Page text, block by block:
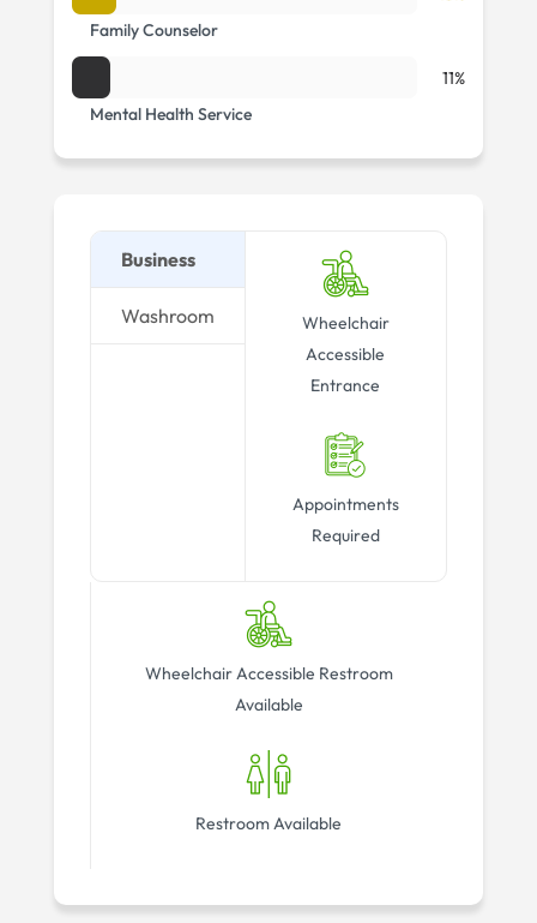
Family Counselor
Mental Health Service
11%
Business
Washroom
Wheelchair
Accessible
Entrance
Appointments
Required
Wheelchair Accessible Restroom
Available
Restroom Available